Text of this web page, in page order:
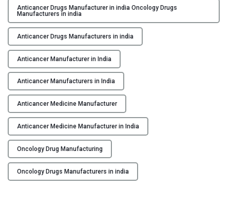
n
g
i
n
I
n
d
i
a
"
r
i
n
g
H
o
p
e
:
L
e
a
d
i
n
Anticancer Drugs Manufacturer in india Oncology Drugs
Manufacturers in india
Anticancer Drugs Manufacturers in india
Anticancer Manufacturer in India
Anticancer Manufacturers in India
Anticancer Medicine Manufacturer
Anticancer Medicine Manufacturer in India
Oncology Drug Manufacturing
Oncology Drugs Manufacturers in india